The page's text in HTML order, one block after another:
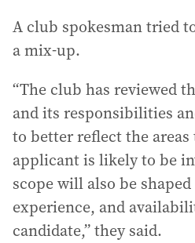
A club spokesman tried
a mix-up.
“The club has reviewed
and its responsibilities
to better reflect the
applicant is likely to be
scope will also be
experience, and
candidate,” they said.